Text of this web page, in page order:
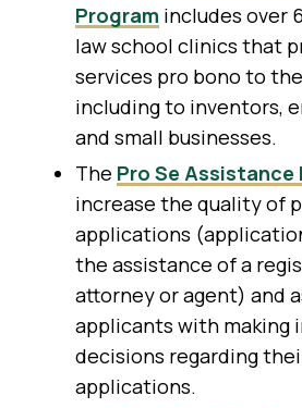
Program includes over
law school clinics that
services pro bono to
including to inventors,
and small businesses.
The Pro Se Assistance
increase the quality of
applications
the assistance of a
attorney or agent) and
applicants with making
decisions regarding
applications.